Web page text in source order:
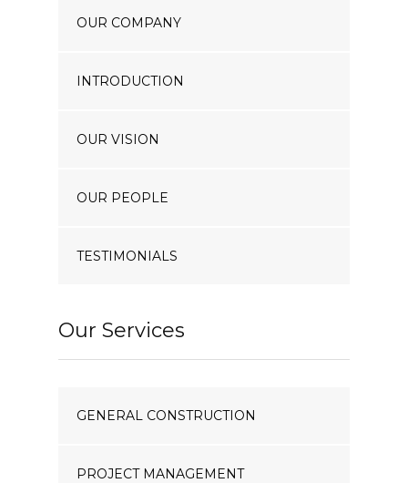
Industry NewsOUR COMPANY
INTRODUCTION
OUR VISION
OUR PEOPLE
TESTIMONIALS
Our Services
GENERAL CONSTRUCTION
PROJECT MANAGEMENT